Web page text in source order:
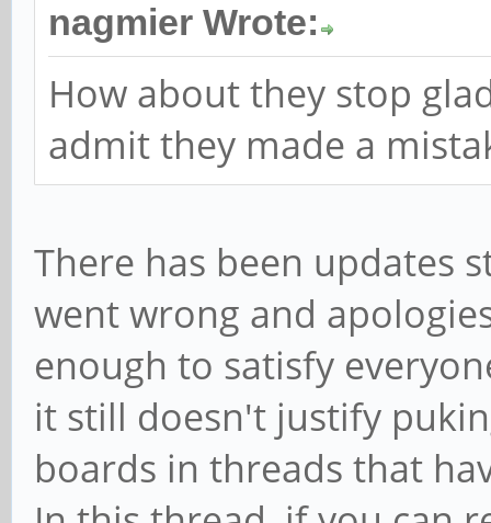
nagmier Wrote:
How about they stop
admit they made a
There has been updates
went wrong and
enough to satisfy
it still doesn't justify
boards in threads that